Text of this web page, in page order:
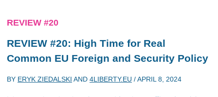
REVIEW #20
REVIEW #20: High Time for Real
Common EU Foreign and Security Policy
BY ERYK ZIEDALSKI AND 4LIBERTY.EU /APRIL 8, 2024